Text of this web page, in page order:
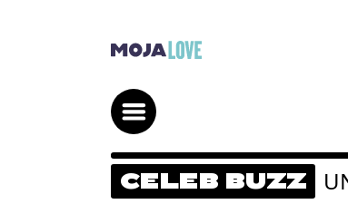
CELEB BUZZ